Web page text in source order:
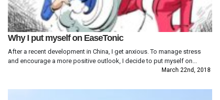
Why I put myself on EaseTonic
After a recent development in China, I get anxious. To manage stress
and encourage a more positive outlook, I decide to put myself on...
March 22nd, 2018